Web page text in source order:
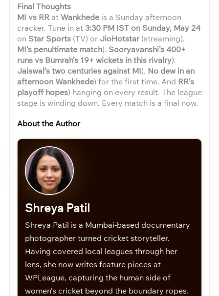
Final Thoughts
MI vs RRat Wankhede is a Sunday afternoon
cracker. Tune in at 3:30 PM IST on Sunday, May 24
on Star Sports (TV) or JioHotstar(streaming).
MI’s penultimate match). Sooryavanshi’s 400+
runs vs Bumrah’s 19+ wickets in this rivalry).
Jaiswal’s two centuries against MI). No dew in an
afternoon Wankhede) for the first time. And RR’s
playoff hopes) hanging on every result. The league
stage is winding down. Every match is a final now.
About the Author
Shreya Patil
Shreya Patil is a Mumbai-based documentary
photographer turned cricket storyteller.
Having covered local leagues through her
lens, she now writes feature pieces at
WPLeague, capturing the human side of
women’s cricket beyond the boundary ropes.